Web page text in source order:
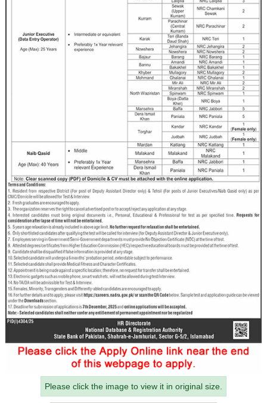
Please click the image to view it in original size.